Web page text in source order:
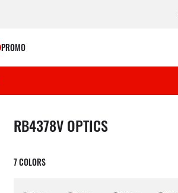
PROMO
1 item has been removed from your wishlist
RB4378V OPTICS
7 COLORS